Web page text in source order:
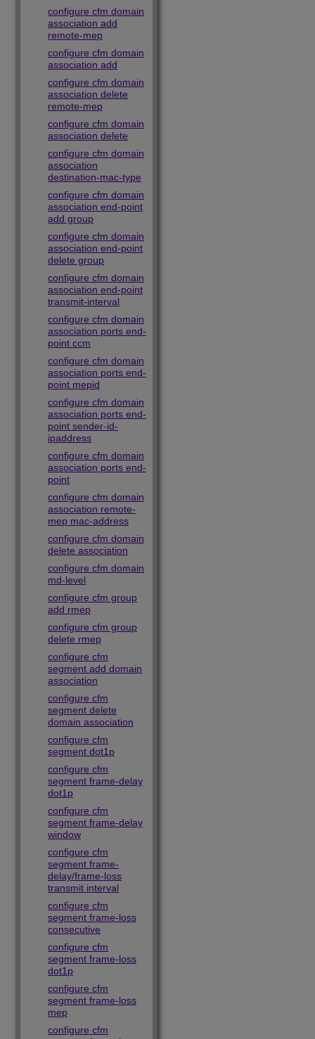
configure cfm domain
association add
remote-mep
configure cfm domain
association add
configure cfm domain
association delete
remote-mep
configure cfm domain
association delete
configure cfm domain
association
destination-mac-type
configure cfm domain
association end-point
add group
configure cfm domain
association end-point
delete group
configure cfm domain
association end-point
transmit-interval
configure cfm domain
association ports end-
point ccm
configure cfm domain
association ports end-
point mepid
configure cfm domain
association ports end-
point sender-id-
ipaddress
configure cfm domain
association ports end-
point
configure cfm domain
association remote-
mep mac-address
configure cfm domain
delete association
configure cfm domain
md-level
configure cfm group
add rmep
configure cfm group
delete rmep
configure cfm
segment add domain
association
configure cfm
segment delete
domain association
configure cfm
segment dot1p
configure cfm
segment frame-delay
dot1p
configure cfm
segment frame-delay
window
configure cfm
segment frame-
delay/frame-loss
transmit interval
configure cfm
segment frame-loss
consecutive
configure cfm
segment frame-loss
dot1p
configure cfm
segment frame-loss
mep
configure cfm